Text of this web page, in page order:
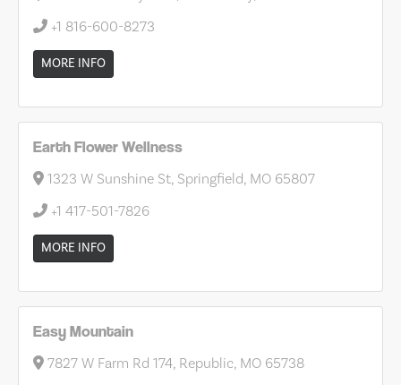
+1 816-600-8273
MORE INFO
Earth Flower Wellness
1323 W Sunshine St, Springfield, MO 65807
+1 417-501-7826
MORE INFO
Easy Mountain
7827 W Farm Rd 174, Republic, MO 65738